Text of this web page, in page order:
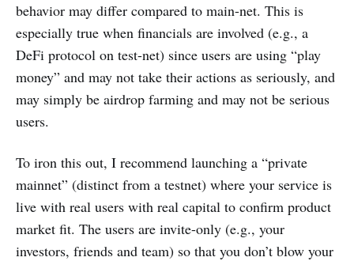
behavior may differ compared to main-net. This is
especially true when financials are involved (e.g., a
DeFi protocol on test-net) since users are using “play
money” and may not take their actions as seriously, and
may simply be airdrop farming and may not be serious
users.
To iron this out, I recommend launching a “private
mainnet” (distinct from a testnet) where your service is
live with real users with real capital to confirm product
market fit. The users are invite-only (e.g., your
investors, friends and team) so that you don’t blow your